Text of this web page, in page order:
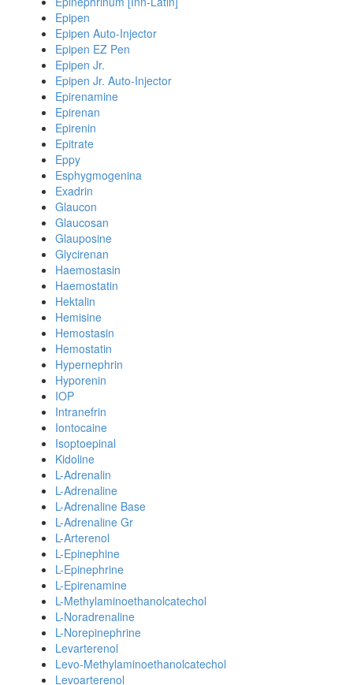
Epipen
Epipen Auto-Injector
Epipen EZ Pen
Epipen Jr.
Epipen Jr. Auto-Injector
Epirenamine
Epirenan
Epirenin
Epitrate
Eppy
Esphygmogenina
Exadrin
Glaucon
Glaucosan
Glauposine
Glycirenan
Haemostasin
Haemostatin
Hektalin
Hemisine
Hemostasin
Hemostatin
Hypernephrin
Hyporenin
IOP
Intranefrin
Iontocaine
Isoptoepinal
Kidoline
L-Adrenalin
L-Adrenaline
L-Adrenaline Base
L-Adrenaline Gr
L-Arterenol
L-Epinephine
L-Epinephrine
L-Epirenamine
L-Methylaminoethanolcatechol
L-Noradrenaline
L-Norepinephrine
Levarterenol
Levo-Methylaminoethanolcatechol
Levoarterenol